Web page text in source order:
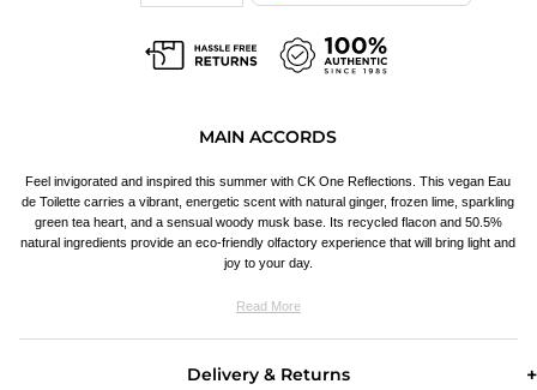
MAIN ACCORDS
Feel invigorated and inspired this summer with CK One Reflections. This vegan Eau
de Toilette carries a vibrant, energetic scent with natural ginger, frozen lime, sparkling
green tea heart, and a sensual woody musk base. Its recycled flacon and 50.5%
natural ingredients provide an eco-friendly olfactory experience that will bring light and
joy to your day.
Read More
Delivery & Returns